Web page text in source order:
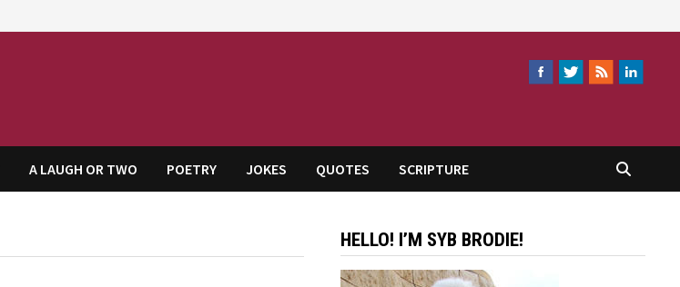
A LAUGH OR TWO POETRY JOKES QUOTES SCRIPTURE
HELLO! I’M SYB BRODIE!